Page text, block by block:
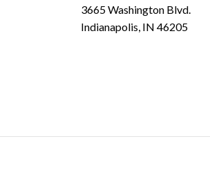
3665 Washington Blvd.
Indianapolis, IN 46205